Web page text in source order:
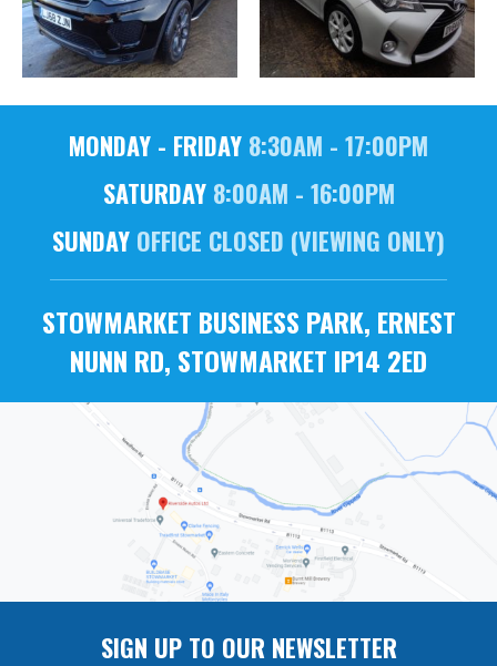
MONDAY - FRIDAY 8:30AM - 17:00PM
SATURDAY8:00AM - 16:00PM
SUNDAY OFFICE CLOSED (VIEWING ONLY)
STOWMARKET BUSINESS PARK, ERNEST
NUNN RD, STOWMARKET IP14 2ED
SIGN UP TO OUR NEWSLETTER